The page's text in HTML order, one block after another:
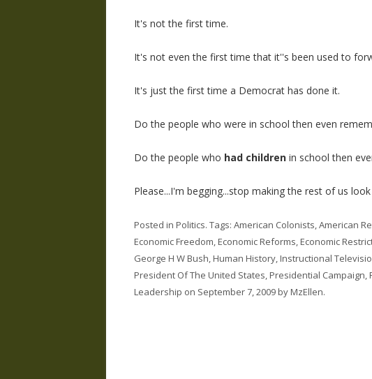
It's not the first time.
It's not even the first time that it''s been used to
It's just the first time a Democrat has done it.
Do the people who were in school then even
Do the people who had children in school then
Please...I'm begging...stop making the rest of us
Posted in Politics. Tags: American Colonists,American
Economic Freedom,Economic Reforms,Economic
George H W Bush,Human History,Instructional
President Of The United States,Presidential Campaign,
Leadership on September 7, 2009byMzEllen.